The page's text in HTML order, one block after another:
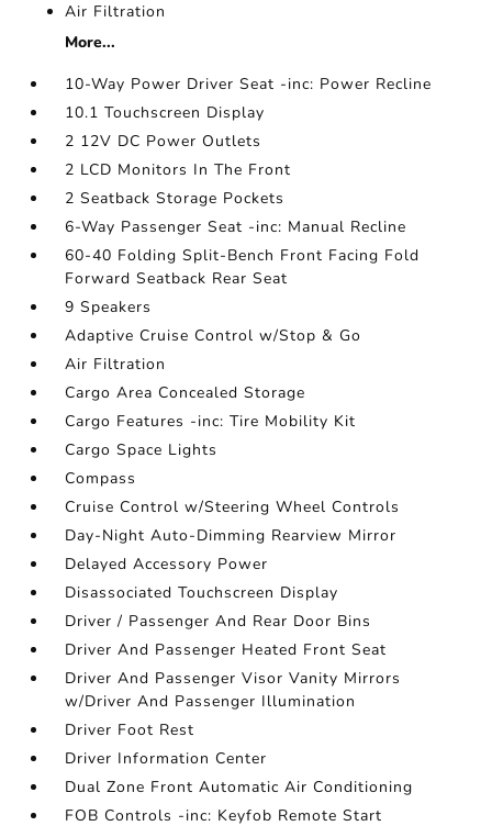
Air Filtration
More...
10-Way Power Driver Seat -inc: Power Recline
10.1 Touchscreen Display
2 12V DC Power Outlets
2 LCD Monitors In The Front
2 Seatback Storage Pockets
6-Way Passenger Seat -inc: Manual Recline
60-40 Folding Split-Bench Front Facing Fold
Forward Seatback Rear Seat
9 Speakers
Adaptive Cruise Control w/Stop & Go
Air Filtration
Cargo Area Concealed Storage
Cargo Features -inc: Tire Mobility Kit
Cargo Space Lights
Compass
Cruise Control w/Steering Wheel Controls
Day-Night Auto-Dimming Rearview Mirror
Delayed Accessory Power
Disassociated Touchscreen Display
Driver / Passenger And Rear Door Bins
Driver And Passenger Heated Front Seat
Driver And Passenger Visor Vanity Mirrors
w/Driver And Passenger Illumination
Driver Foot Rest
Driver Information Center
Dual Zone Front Automatic Air Conditioning
FOB Controls -inc: Keyfob Remote Start